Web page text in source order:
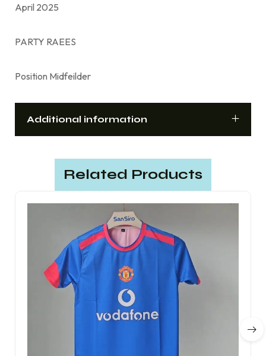
April 2025
PARTY RAEES
Position Midfeilder
Additional information
Related Products